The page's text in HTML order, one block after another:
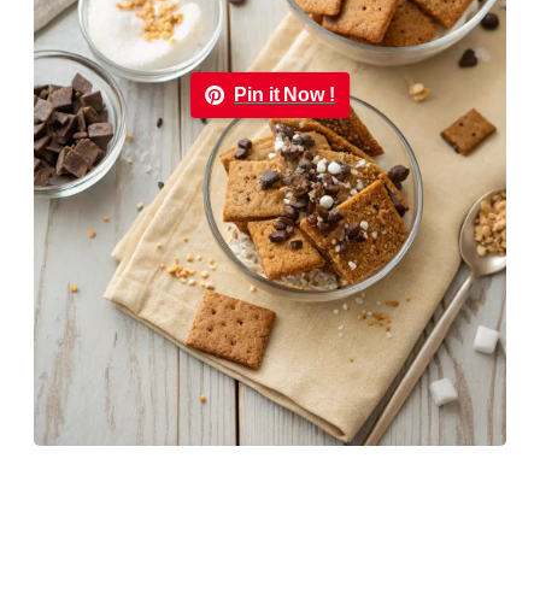
Pin it Now !